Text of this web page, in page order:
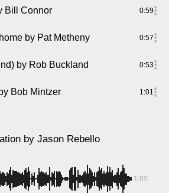
Bill Connor 0:59
by Pat Metheny 0:57
by Rob Buckland 0:53
Bob Mintzer 1:01
by Jason Rebello
-1:05